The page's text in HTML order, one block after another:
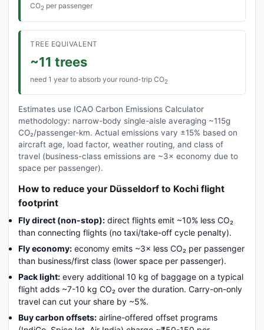
CO2 per passenger
TREE EQUIVALENT
~11 trees
need 1 year to absorb your round-trip CO2
Estimates use ICAO Carbon Emissions Calculator
methodology: narrow-body single-aisle averaging ~115g
CO₂/passenger-km. Actual emissions vary ±15% based on
aircraft age, load factor, weather routing, and class of
travel (business-class emissions are ~3× economy due to
space per passenger).
How to reduce your Düsseldorf to Kochi flight
footprint
Fly direct (non-stop): direct flights emit ~10% less CO₂
than connecting flights (no taxi/take-off cycle penalty).
Fly economy: economy emits ~3× less CO₂ per passenger
than business/first class (lower space per passenger).
Pack light: every additional 10 kg of baggage on a typical
flight adds ~7-10 kg CO₂ over the duration. Carry-on-only
travel can cut your share by ~5%.
Buy carbon offsets: airline-offered offset programs